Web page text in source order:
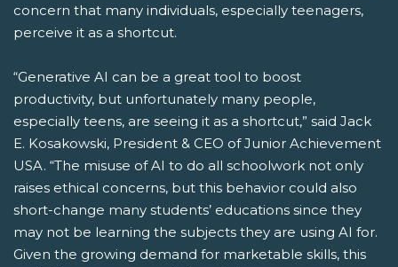
concern that many individuals, especially teenagers,
perceive it as a shortcut.
“Generative AI can be a great tool to boost
productivity, but unfortunately many people,
especially teens, are seeing it as a shortcut,” said Jack
E. Kosakowski, President & CEO of Junior Achievement
USA. “The misuse of AI to do all schoolwork not only
raises ethical concerns, but this behavior could also
short-change many students’ educations since they
may not be learning the subjects they are using AI for.
Given the growing demand for marketable skills, this